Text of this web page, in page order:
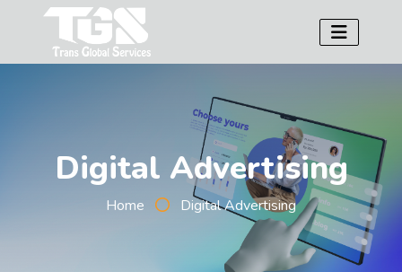
Digital Advertising
Home Digital Advertising